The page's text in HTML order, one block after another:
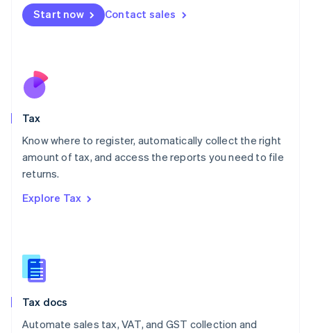
Start now Contact sales
Tax
Know where to register, automatically collect the right
amount of tax, and access the reports you need to file
returns.
Explore Tax
Tax docs
Automate sales tax, VAT, and GST collection and
Malta
English
Nederlands
New Zealand
Poland
English
Portugal
Romania
Slovakia
English
English
Spain